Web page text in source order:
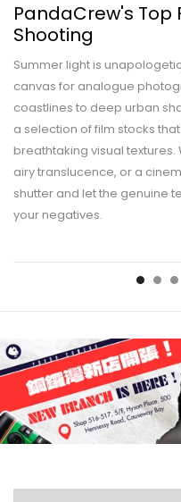
PandaCrew's Top
Shooting
Summer light is
canvas for analogue
coastlines to deep urban
a selection of film stocks
breathtaking visual
airy translucence, or a
shutter and let the genuine
your negatives.